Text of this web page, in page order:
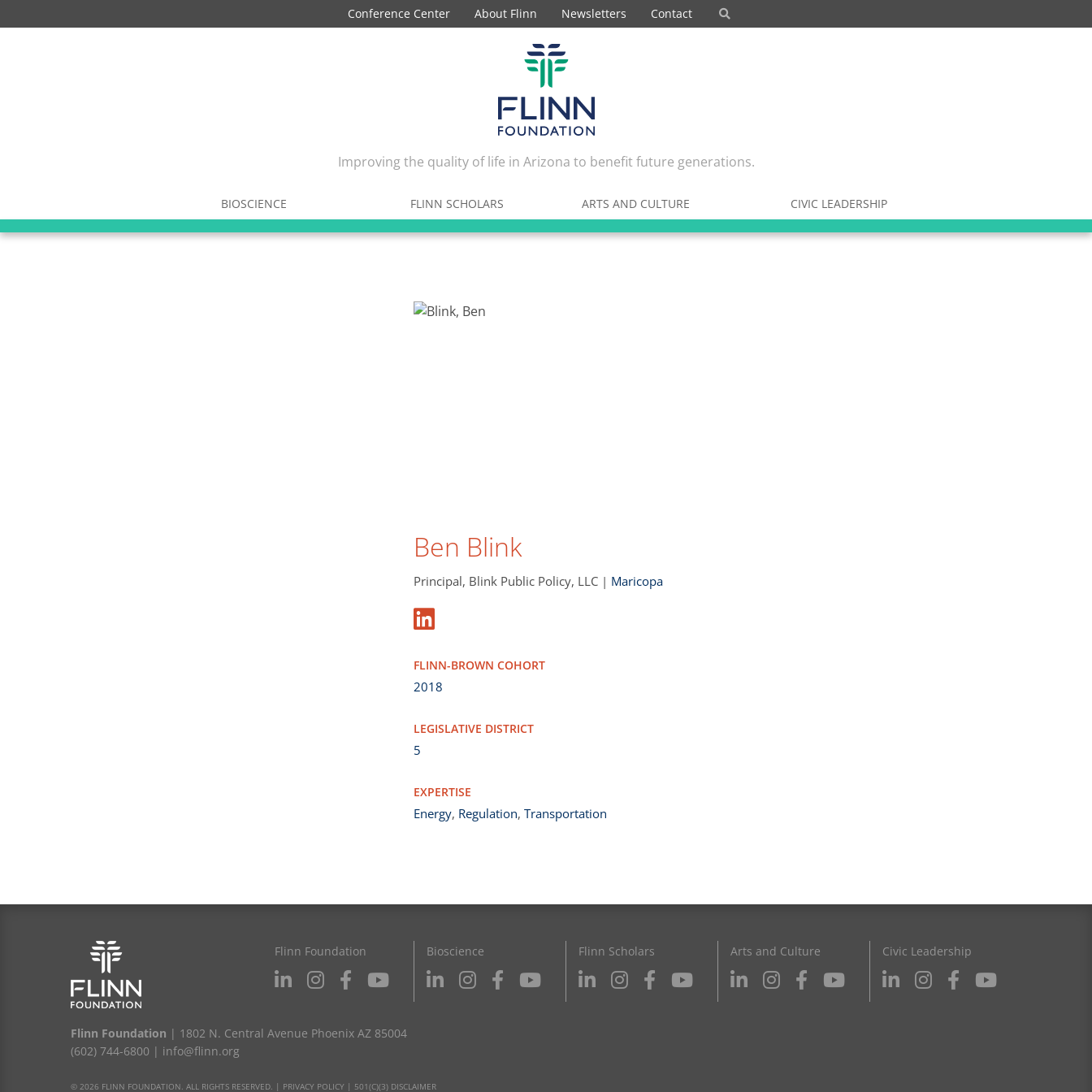
Conference Center About Flinn Newsletters Contact
Improving the quality of life in Arizona to benefit future generations.
BIOSCIENCE FLINN SCHOLARS ARTS AND CULTURE CIVIC LEADERSHIP
Ben Blink
Principal, Blink Public Policy, LLC | Maricopa
FLINN-BROWN COHORT
2018
LEGISLATIVE DISTRICT
5
EXPERTISE
Energy, Regulation, Transportation
Flinn Foundation Bioscience Flinn Scholars Arts and Culture Civic Leadership
Flinn Foundation | 1802 N. Central Avenue Phoenix AZ 85004
(602) 744-6800 | info@flinn.org
© 2026 FLINN FOUNDATION. ALL RIGHTS RESERVED. | PRIVACY POLICY | 501(C)(3) DISCLAIMER